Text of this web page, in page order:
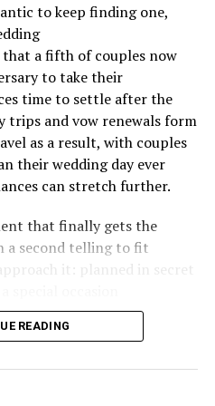
design details to the
offered at every hour
is the perfect place to
creating memories
of love and luxury at
– where dreams
is a celebration of
by Hurawalhi, designed
of serenity and
freedom with
7 to curate authentic
blends effortless
Accessible by seaplane or
to keep finding one,
a fifth of couples now
to take their
time to settle after the
trips and vow renewals form
as a result, with couples
their wedding day ever
can stretch further.
that finally gets the
a second telling to fit
it: planned in secret
READING